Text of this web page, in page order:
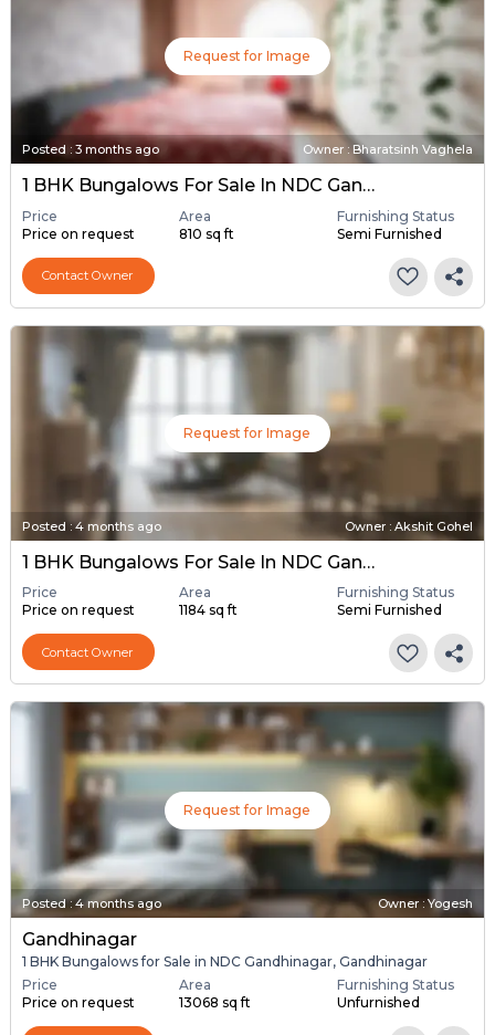
Request for Image
Posted : 3 months ago Owner : Bharatsinh Vaghela
1 BHK Bungalows For Sale In NDC Gandhinagar, Gandhinagar
Price
Price on request
Area
810 sq ft
Furnishing Status
Semi Furnished
Contact Owner
Request for Image
Posted :4 months ago Owner : Akshit Gohel
1 BHK Bungalows For Sale In NDC Gandhinagar, Gandhinagar
Price
Price on request
Area
1184 sq ft
Furnishing Status
Semi Furnished
Contact Owner
Request for Image
Posted:4 months ago Owner : Yogesh
Gandhinagar
1 BHK Bungalows for Sale in NDC Gandhinagar, Gandhinagar
Price
Price on request
Area
13068 sq ft
Furnishing Status
Unfurnished